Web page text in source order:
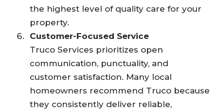
the highest level of quality care for your
property.
Customer-Focused Service
Truco Services prioritizes open
communication, punctuality, and
customer satisfaction. Many local
homeowners recommend Truco because
they consistently deliver reliable,